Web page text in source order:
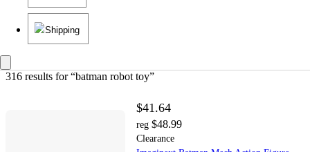
Shipping
316 results for “batman robot toy”
$41.64
reg $48.99
Clearance